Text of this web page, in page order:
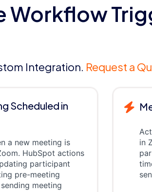
Workflow
Integration. Request a
Scheduled in
a new meeting is
HubSpot actions
participant
pre-meeting
meeting
in